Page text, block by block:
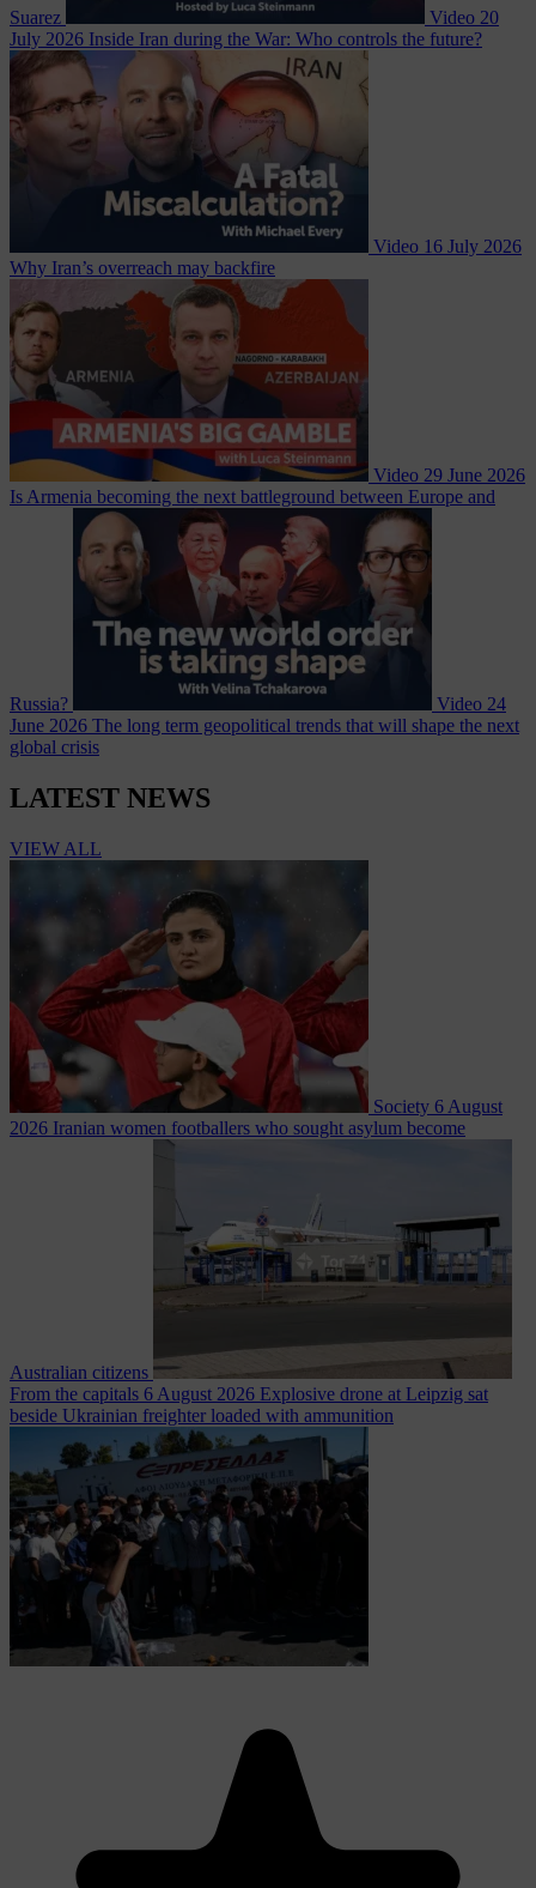
Suarez Video 20
July 2026 Inside Iran during the War: Who controls the future?
Video 16 July 2026
Why Iran’s overreach may backfire
Video 29 June 2026
Is Armenia becoming the next battleground between Europe and
Russia? Video 24
June 2026 The long term geopolitical trends that will shape the next
global crisis
LATEST NEWS
VIEW ALL
Society 6 August
2026 Iranian women footballers who sought asylum become
Australian citizens
From the capitals 6 August 2026 Explosive drone at Leipzig sat
beside Ukrainian freighter loaded with ammunition